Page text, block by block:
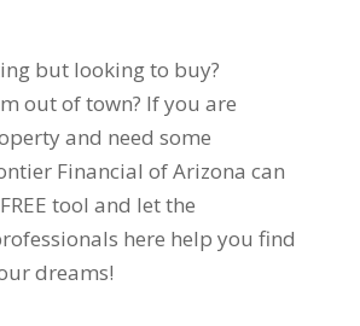
but looking to buy?
out of town? If you are
and need some
Financial of Arizona can
tool and let the
here help you find
dreams!